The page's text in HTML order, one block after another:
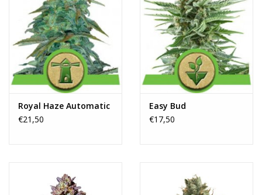
Royal Haze Automatic
€21,50
Easy Bud
€17,50